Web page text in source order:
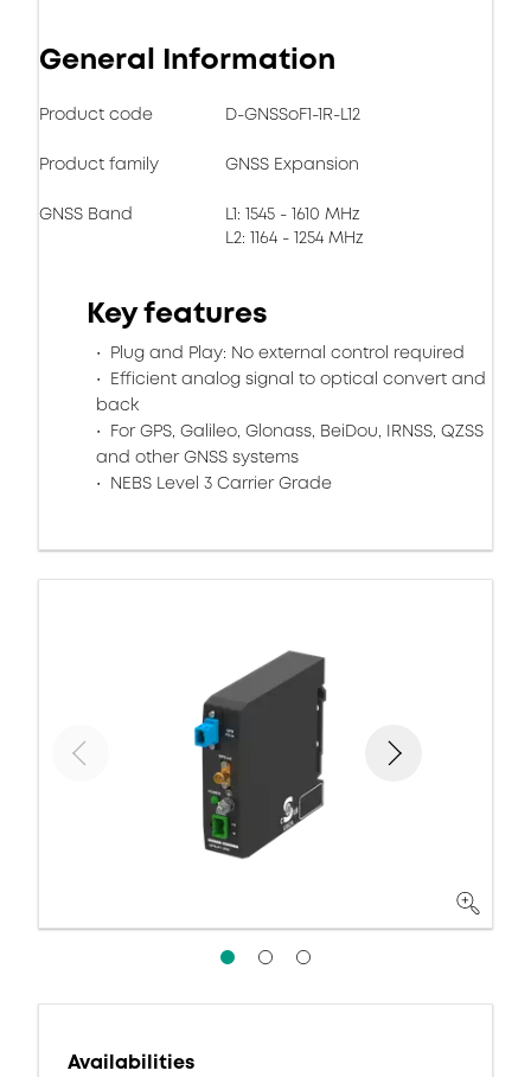
General Information
Product code D-GNSSoF1-1R-L12
Product family GNSS Expansion
GNSS Band
L1: 1545 - 1610 MHz
L2: 1164 - 1254 MHz
Key features
Plug and Play: No external control required
Efficient analog signal to optical convert and
back
For GPS, Galileo, Glonass, BeiDou, IRNSS, QZSS
and other GNSS systems
NEBS Level 3 Carrier Grade
Availabilities